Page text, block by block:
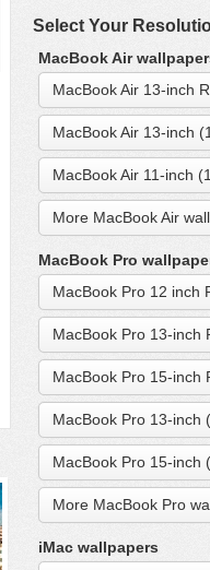
Select Your
MacBook Air
MacBook Air 13-inch
MacBook Air 13-inch
MacBook Air 11-inch
More MacBook Air
MacBook Pro
MacBook Pro 12 inch
MacBook Pro 13-inch
MacBook Pro 15-inch
MacBook Pro 13-inch
MacBook Pro 15-inch
More MacBook Pro
iMac wallpapers